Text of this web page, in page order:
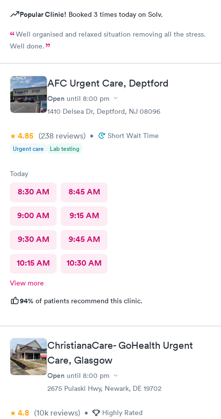
Popular Clinic! Booked 3 times today on Solv.
Well organised and relaxed situation removing all the stress.
Well done.
AFC Urgent Care, Deptford
Open until 8:00 pm
1410 Delsea Dr, Deptford, NJ 08096
4.85 (238 reviews) • Short Wait Time
Urgent care Lab testing
Today
8:30 AM 8:45 AM
9:00 AM 9:15 AM
9:30 AM 9:45 AM
10:15 AM 10:30 AM
View more
94% of patients recommend this clinic.
ChristianaCare- GoHealth Urgent
Care, Glasgow
Open until 8:00 pm
2675 Pulaski Hwy, Newark, DE 19702
4.8 (10k reviews) • Highly Rated